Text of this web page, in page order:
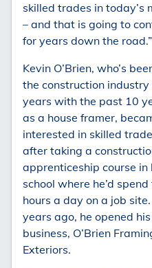
skilled trades in today’s
– and that is going to
for years down the road.”
Kevin O’Brien, who’s
the construction industry
years with the past 10
as a house framer,
interested in skilled
after taking a
apprenticeship course in
school where he’d spend
hours a day on a job
years ago, he opened
business, O’Brien
Exteriors.